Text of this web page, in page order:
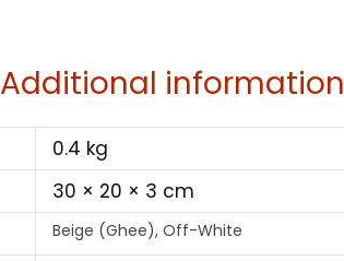
Additional information
0.4 kg
30 × 20 × 3 cm
Beige (Ghee), Off-White